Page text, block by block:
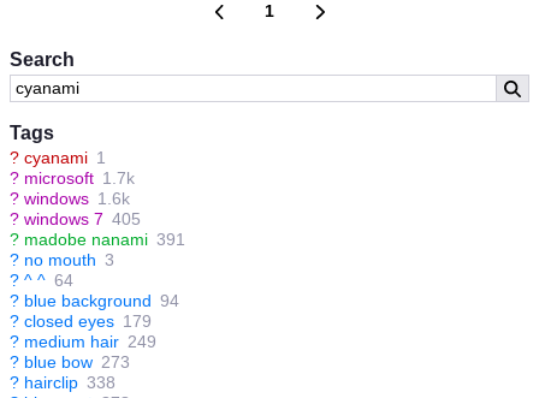
Search
Tags
? cyanami 1
? microsoft 1.7k
? windows 1.6k
? windows 7 405
? madobe nanami 391
? no mouth 3
? ^ ^ 64
? blue background 94
? closed eyes 179
? medium hair 249
? blue bow 273
? hairclip 338
1